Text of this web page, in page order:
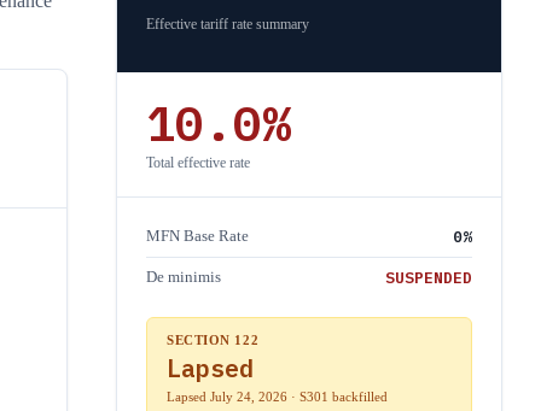
Effective tariff rate summary
10.0%
Total effective rate
MFN Base Rate 0%
De minimis SUSPENDED
SECTION 122
Lapsed
Lapsed July 24, 2026 · S301 backfilled